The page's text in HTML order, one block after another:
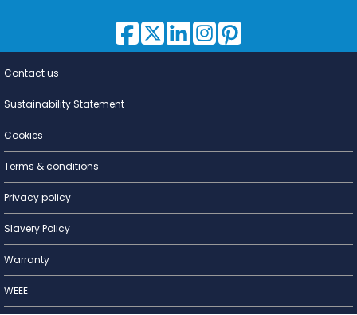
Lighting for
Contact us
Sustainability Statement
Cookies
Terms & conditions
Privacy policy
Slavery Policy
Warranty
WEEE